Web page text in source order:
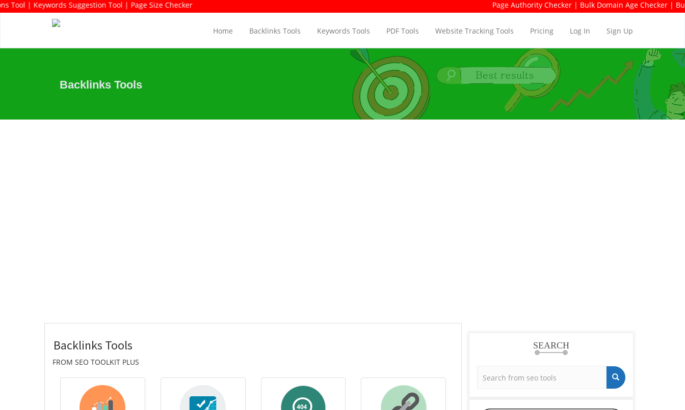
Tool | Keywords Suggestion Tool | Page Size Checker Page Authority Checker | Bulk Domain Age Checker | Bulk
Home Backlinks Tools Keywords Tools PDF Tools Website Tracking Tools Pricing Log In Sign Up
Backlinks Tools
Backlinks Tools
FROM SEO TOOLKIT PLUS
SEARCH